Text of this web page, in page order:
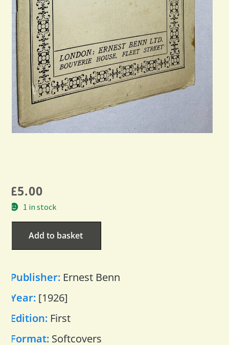
£5.00
1 in stock
Add to basket
Publisher: Ernest Benn
Year: [1926]
Edition: First
Format: Softcovers